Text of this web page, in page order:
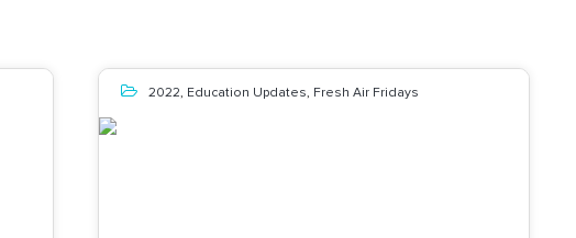
2022, Education Updates, Fresh Air Fridays